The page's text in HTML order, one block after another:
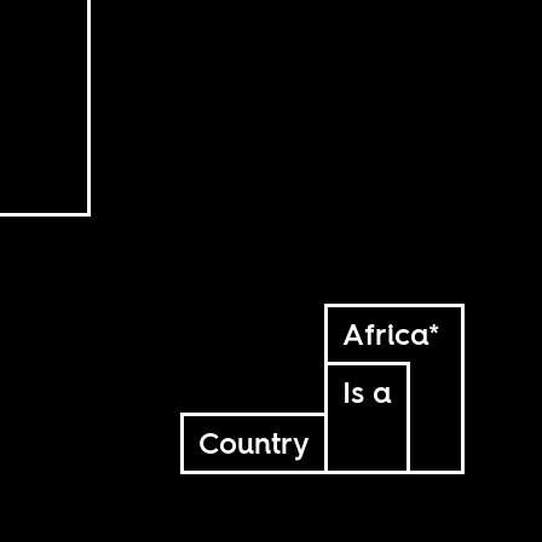
Africa*
Is a
Country